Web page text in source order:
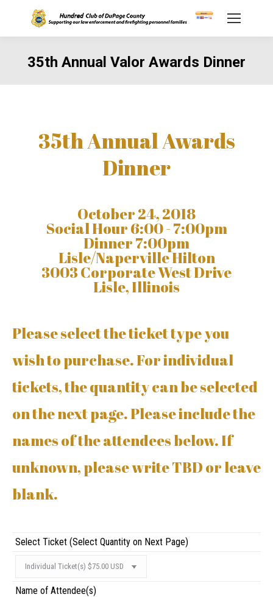
35th Annual Valor Awards Dinner
35th Annual Awards
Dinner
October 24, 2018
Social Hour 6:00 - 7:00pm
Dinner 7:00pm
Lisle/Naperville Hilton
3003 Corporate West Drive
Lisle, Illinois
Please select the ticket type you
wish to purchase. For individual
tickets, the quantity can be selected
on the next page. Please include the
names of the attendees below. If
unknown, please write TBD or leave
blank.
Select Ticket (Select Quantity on Next Page)
Name of Attendee(s)